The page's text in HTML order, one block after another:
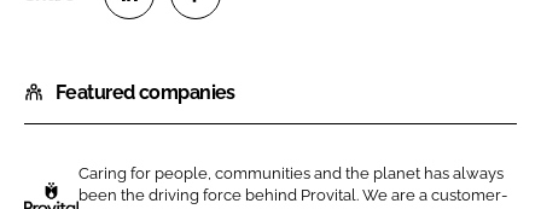
a
r
o
a
r
o
Featured companies
Caring for people, communities and the planet has always
been the driving force behind Provital. We are a customer-